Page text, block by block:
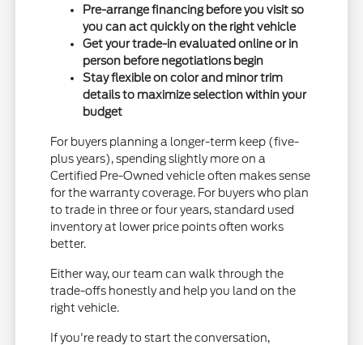
Pre-arrange financing before you visit so
you can act quickly on the right vehicle
Get your trade-in evaluated online or in
person before negotiations begin
Stay flexible on color and minor trim
details to maximize selection within your
budget
For buyers planning a longer-term keep (five-
plus years), spending slightly more on a
Certified Pre-Owned vehicle often makes sense
for the warranty coverage. For buyers who plan
to trade in three or four years, standard used
inventory at lower price points often works
better.
Either way, our team can walk through the
trade-offs honestly and help you land on the
right vehicle.
If you're ready to start the conversation,